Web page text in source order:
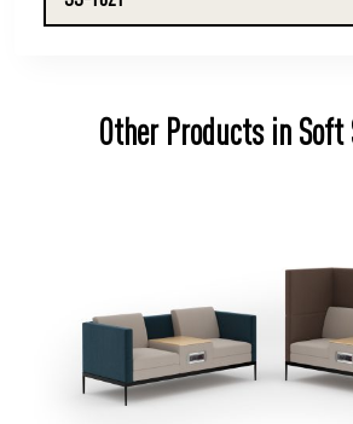
Other Products in Soft